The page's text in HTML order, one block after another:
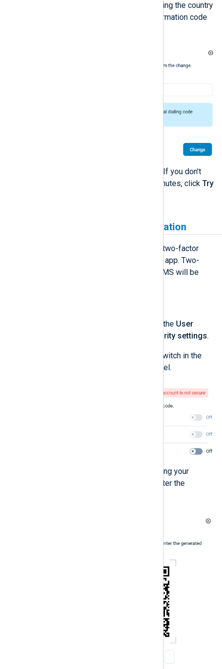
Enter your phone number, including the country
. A confirmation code
. If you don’t
receive the code after a few minutes, click Try
Enable two-factor authentication
Currently, NXLog Platform supports two-factor
authentication using an authenticator app. Two-
factor authentication via email and SMS will be
Log in to NXLog Platform, click the User
Security settings.
switch in the
panel.
Scan the QR code displayed using your
authenticator application and enter the